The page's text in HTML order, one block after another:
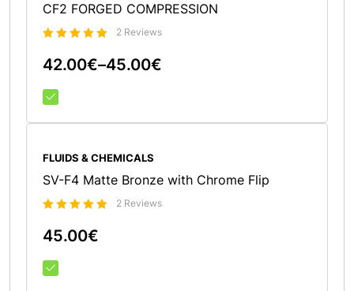
CF2 FORGED COMPRESSION
mit5.00
2 Reviews
42.00€–45.00€
FLUIDS & CHEMICALS
SV-F4 Matte Bronze with Chrome Flip
mit5.00
2 Reviews
45.00€